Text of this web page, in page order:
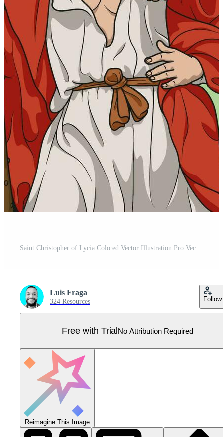
Saint Christopher of Lycia Colored Vector Illustration Pro Vector
Luis Fraga
324 Resources Follow
Free with TrialNo Attribution Required
Reimagine This Image